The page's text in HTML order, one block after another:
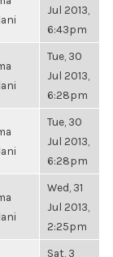
Jul 2013,
6:43pm
Tue, 30
Jul 2013,
6:28pm
Tue, 30
Jul 2013,
6:28pm
Wed, 31
Jul 2013,
2:25pm
Sat, 3